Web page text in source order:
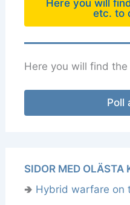
Here you will
etc. to
Here you will find
Poll
SIDOR MED OLÄSTA
🢂 Hybrid warfare on